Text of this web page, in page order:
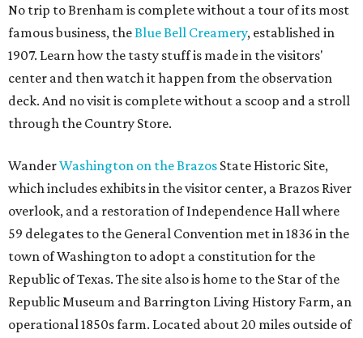
No trip to Brenham is complete without a tour of its most
famous business, theBlue Bell Creamery, established in
1907. Learn how the tasty stuff is made in the visitors'
center and then watch it happen from the observation
deck. And no visit is complete without a scoop and a stroll
through the Country Store.
WanderWashington on the Brazos State Historic Site,
which includes exhibits in the visitor center, a Brazos River
overlook, and a restoration of Independence Hall where
59 delegates to the General Convention met in 1836 in the
town of Washington to adopt a constitution for the
Republic of Texas. The site also is home to the Star of the
Republic Museum and Barrington Living History Farm, an
operational 1850s farm. Located about 20 miles outside of